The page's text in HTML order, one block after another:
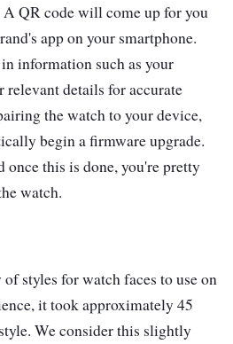
meters depth)
QR code will come up for you
app on your smartphone.
information such as your
relevant details for accurate
the watch to your device,
begin a firmware upgrade.
once this is done, you're pretty
watch.
styles for watch faces to use on
it took approximately 45
We consider this slightly